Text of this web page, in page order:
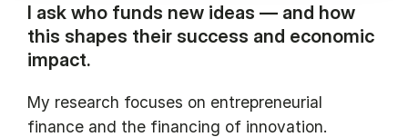
I ask who funds new ideas — and how
this shapes their success and economic
impact.
My research focuses on entrepreneurial
finance and the financing of innovation.